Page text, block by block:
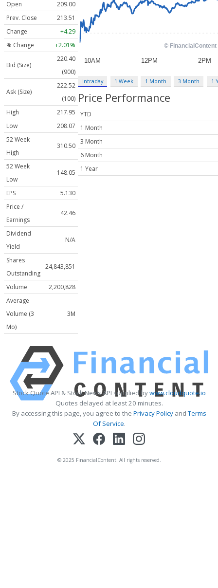
Open
209.00
Prev. Close
213.51
Change
+4.29
% Change
+2.01%
Bid (Size)
220.40
(900)
Ask (Size)
222.52
(100)
High
217.95
Low
208.07
52 Week
High
310.50
52 Week
Low
148.05
EPS
5.130
Price /
Earnings
42.46
Dividend
Yield
N/A
Shares
Outstanding
24,843,851
Volume
2,200,828
Average
Volume (3
Mo)
3M
Intraday 1 Week 1 Month 3 Month 1
Price Performance
YTD
1 Month
3 Month
6 Month
1 Year
Stock Quote API & Stock News API supplied bywww.cloudquote.io
Quotes delayed at least 20 minutes.
By accessing this page, you agree to the Privacy PolicyandTerms
Of Service.
© 2025 FinancialContent. All rights reserved.